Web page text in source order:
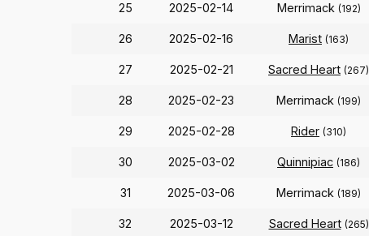
25 2025-02-14 Merrimack (192)
26 2025-02-16 Marist (163)
27 2025-02-21 Sacred Heart (267)
28 2025-02-23 Merrimack (199)
29 2025-02-28 Rider (310)
30 2025-03-02 Quinnipiac (186)
31 2025-03-06 Merrimack (189)
32 2025-03-12 Sacred Heart (265)